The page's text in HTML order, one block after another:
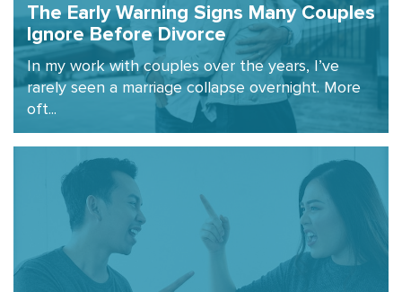
The Early Warning Signs Many Couples
Ignore Before Divorce
In my work with couples over the years, I’ve
rarely seen a marriage collapse overnight. More
oft...